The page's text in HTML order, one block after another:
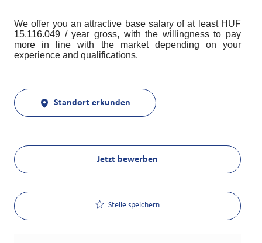
We offer you an attractive base salary of at least HUF
15.116.049 / year gross, with the willingness to pay
more in line with the market depending on your
experience and qualifications.
Standort erkunden
Jetzt bewerben
Stelle speichern